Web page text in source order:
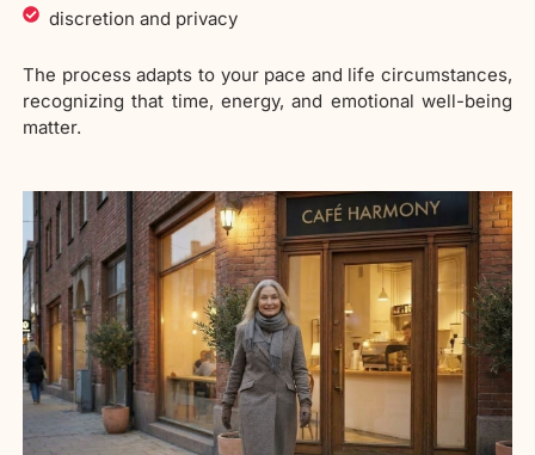
discretion and privacy
The process adapts to your pace and life circumstances,
recognizing that time, energy, and emotional well-being
matter.